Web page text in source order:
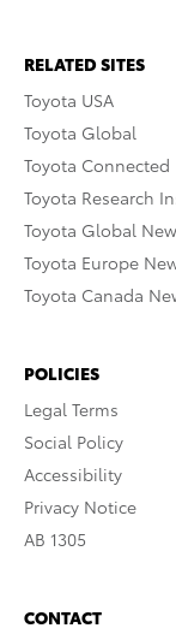
RELATED SITES
Toyota USA
Toyota Global
Toyota Connected
Toyota Research
Toyota Global
Toyota Europe
Toyota Canada
POLICIES
Legal Terms
Social Policy
Accessibility
Privacy Notice
AB 1305
CONTACT